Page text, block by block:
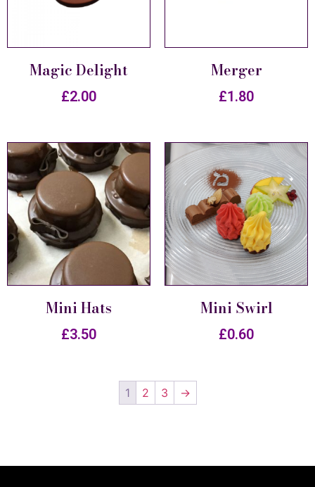
Magic Delight
£2.00
Merger
£1.80
Mini Hats
£3.50
Mini Swirl
£0.60
1 2 3 →